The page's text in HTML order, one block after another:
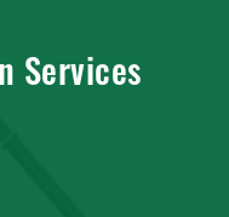
Services